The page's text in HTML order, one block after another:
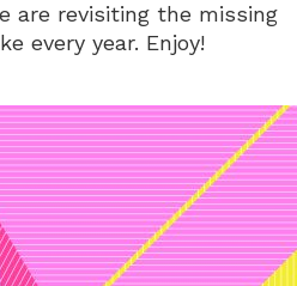
are revisiting the missing
every year. Enjoy!